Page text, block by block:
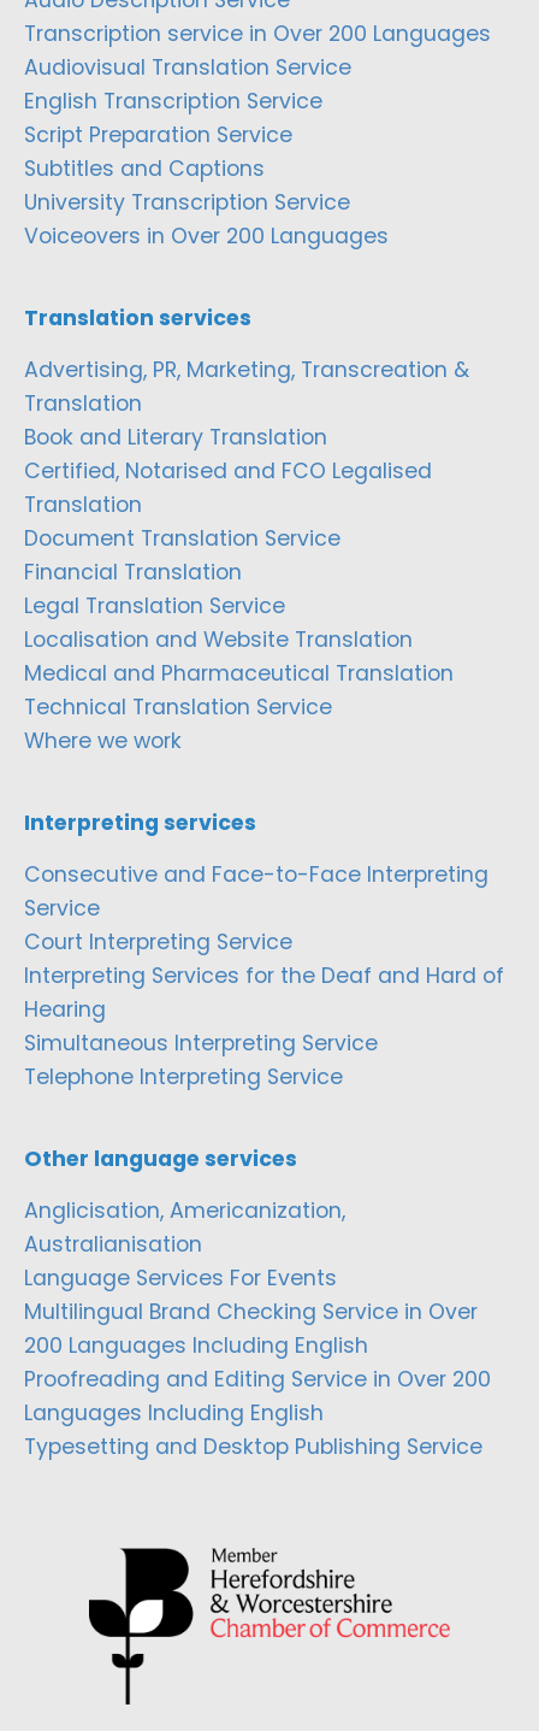
Transcription service in Over 200 Languages
Audiovisual Translation Service
English Transcription Service
Script Preparation Service
Subtitles and Captions
University Transcription Service
Voiceovers in Over 200 Languages
Translation services
Advertising, PR, Marketing, Transcreation &
Translation
Book and Literary Translation
Certified, Notarised and FCO Legalised
Translation
Document Translation Service
Financial Translation
Legal Translation Service
Localisation and Website Translation
Medical and Pharmaceutical Translation
Technical Translation Service
Where we work
Interpreting services
Consecutive and Face-to-Face Interpreting
Service
Court Interpreting Service
Interpreting Services for the Deaf and Hard of
Hearing
Simultaneous Interpreting Service
Telephone Interpreting Service
Other language services
Anglicisation, Americanization,
Australianisation
Language Services For Events
Multilingual Brand Checking Service in Over
200 Languages Including English
Proofreading and Editing Service in Over 200
Languages Including English
Typesetting and Desktop Publishing Service